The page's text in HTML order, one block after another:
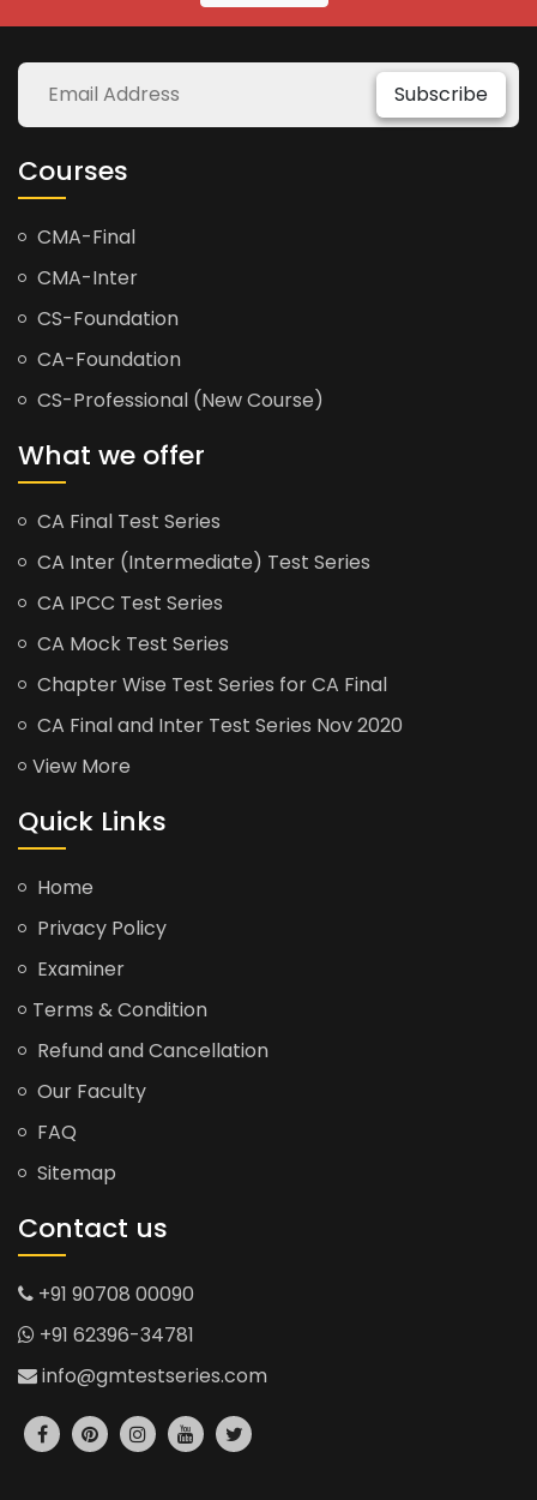
Subscribe
Courses
CMA-Final
CMA-Inter
CS-Foundation
CA-Foundation
CS-Professional (New Course)
What we offer
CA Final Test Series
CA Inter (Intermediate) Test Series
CA IPCC Test Series
CA Mock Test Series
Chapter Wise Test Series for CA Final
CA Final and Inter Test Series Nov 2020
View More
Quick Links
Home
Privacy Policy
Examiner
Terms & Condition
Refund and Cancellation
Our Faculty
FAQ
Sitemap
Contact us
+91 90708 00090
+91 62396-34781
info@gmtestseries.com